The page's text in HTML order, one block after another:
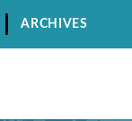
ARCHIVES